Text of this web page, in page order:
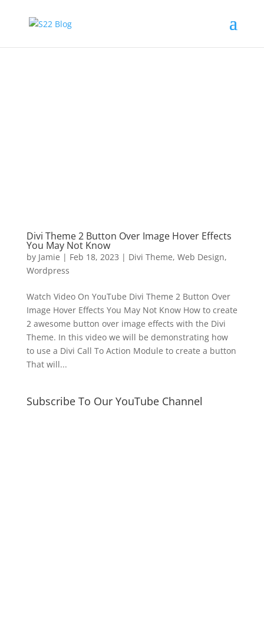
Divi Theme 2 Button Over Image Hover Effects
You May Not Know
by Jamie | Feb 18, 2023 | Divi Theme, Web Design,
Wordpress
Watch Video On YouTube Divi Theme 2 Button Over
Image Hover Effects You May Not Know How to create
2 awesome button over image effects with the Divi
Theme. In this video we will be demonstrating how
to use a Divi Call To Action Module to create a button
That will...
Subscribe To Our YouTube Channel